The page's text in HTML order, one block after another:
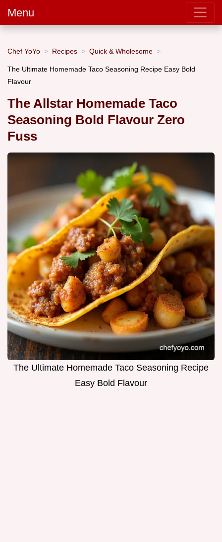
Menu
Chef YoYo Recipes Quick & Wholesome
The Ultimate Homemade Taco Seasoning Recipe Easy Bold
Flavour
The Allstar Homemade Taco
Seasoning Bold Flavour Zero
Fuss
The Ultimate Homemade Taco Seasoning Recipe
Easy Bold Flavour